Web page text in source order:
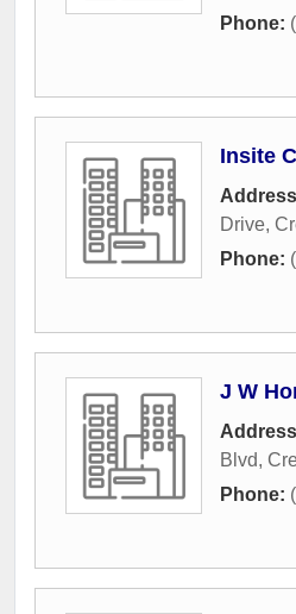
Phone:
Insite
Drive,
Phone:
J W
Blvd,
Phone: